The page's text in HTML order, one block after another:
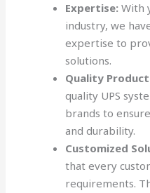
Expertise: With
industry, we
expertise to
solutions.
Quality
quality UPS
brands to
and durability.
Customized
that every
requirements.